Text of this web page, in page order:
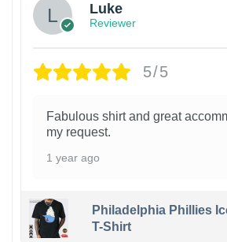
Luke
Reviewer
5/5
Fabulous shirt and great
my request.
1 year ago
Philadelphia Phillies
T-Shirt